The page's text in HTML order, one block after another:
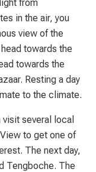
from
in the air, you
view of the
towards the
towards the
Resting a day
to the climate.
several local
to get one of
The next day,
Tengboche. The